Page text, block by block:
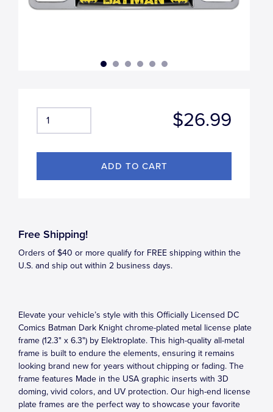
$26.99
Free Shipping!
Orders of $40 or more qualify for FREE shipping within the
U.S. and ship out within 2 business days.
Elevate your vehicle’s style with this Officially Licensed DC
Comics Batman Dark Knight chrome-plated metal license plate
frame (12.3" x 6.3") by Elektroplate. This high-quality all-metal
frame is built to endure the elements, ensuring it remains
looking brand new for years without chipping or fading. The
frame features Made in the USA graphic inserts with 3D
doming, vivid colors, and UV protection. Our high-end license
plate frames are the perfect way to showcase your favorite